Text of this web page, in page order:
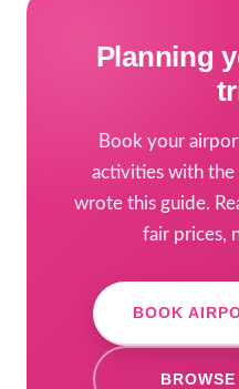
Planning
Book your
activities with the
wrote this guide.
fair prices,
BOOK